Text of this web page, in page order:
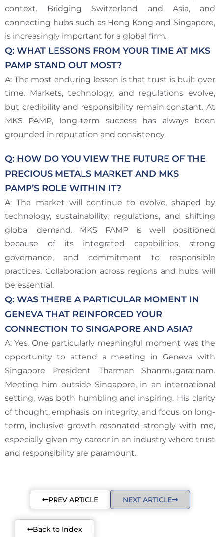
context. Bridging Switzerland and Asia, and
connecting hubs such as Hong Kong and Singapore,
is increasingly important for a global firm.
Q: WHAT LESSONS FROM YOUR TIME AT MKS
PAMP STAND OUT MOST?
A: The most enduring lesson is that trust is built over
time. Markets, technology, and regulations evolve,
but credibility and responsibility remain constant. At
MKS PAMP, long-term success has always been
grounded in reputation and consistency.
Q: HOW DO YOU VIEW THE FUTURE OF THE
PRECIOUS METALS MARKET AND MKS
PAMP’S ROLE WITHIN IT?
A: The market will continue to evolve, shaped by
technology, sustainability, regulations, and shifting
global demand. MKS PAMP is well positioned
because of its integrated capabilities, strong
governance, and commitment to responsible
practices. Collaboration across regions and hubs will
be essential.
Q: WAS THERE A PARTICULAR MOMENT IN
GENEVA THAT REINFORCED YOUR
CONNECTION TO SINGAPORE AND ASIA?
A: Yes. One particularly meaningful moment was the
opportunity to attend a meeting in Geneva with
Singapore President Tharman Shanmugaratnam.
Meeting him outside Singapore, in an international
setting, was both humbling and inspiring. His clarity
of thought, emphasis on integrity, and focus on long-
term, inclusive growth resonated strongly with me,
especially given my career in an industry where trust
and responsibility are paramount.
PREV ARTICLE NEXT ARTICLE
Back to Index